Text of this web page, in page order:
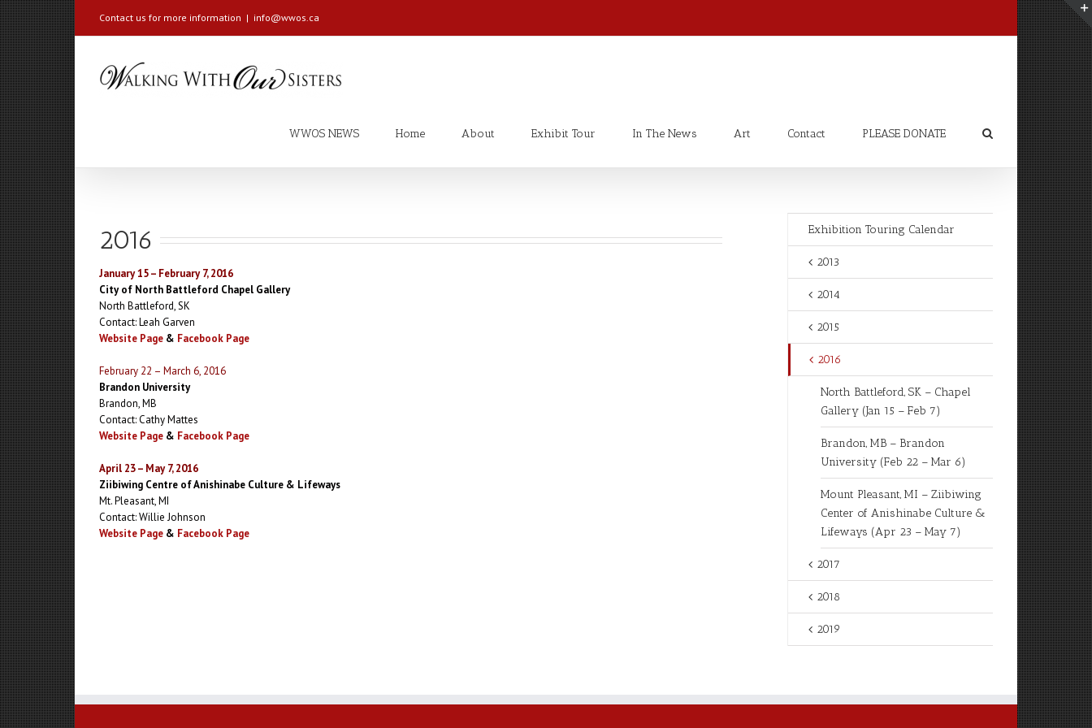
Contact us for more information | info@wwos.ca
WWOS NEWS Home About Exhibit Tour In The News Art Contact PLEASE DONATE
2016
January 15 – February 7, 2016
City of North Battleford Chapel Gallery
North Battleford, SK
Contact: Leah Garven
Website Page & Facebook Page
February 22 – March 6, 2016
Brandon University
Brandon, MB
Contact: Cathy Mattes
Website Page & Facebook Page
April 23 – May 7, 2016
Ziibiwing Centre of Anishinabe Culture & Lifeways
Mt. Pleasant, MI
Contact: Willie Johnson
Website Page & Facebook Page
Exhibition Touring Calendar
2013
2014
2015
2016
North Battleford, SK – Chapel
Gallery (Jan 15 – Feb 7)
Brandon, MB – Brandon
University (Feb 22 – Mar 6)
Mount Pleasant, MI – Ziibiwing
Center of Anishinabe Culture &
Lifeways (Apr 23 – May 7)
2017
2018
2019